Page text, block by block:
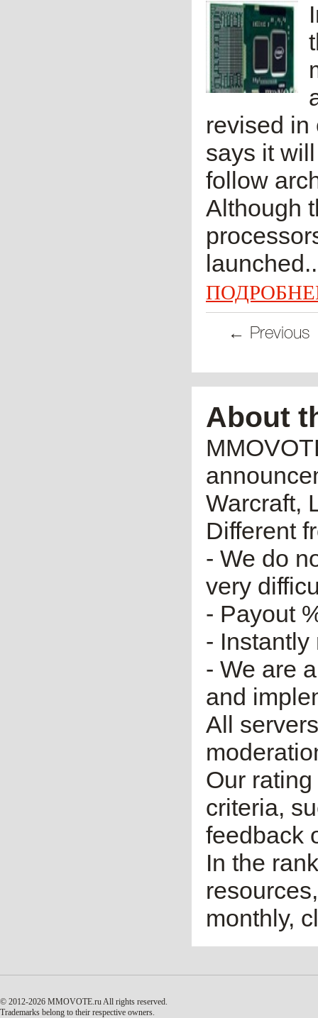
revised in
says it
follow
Although
← Previous
About
Warcraft,
Different
- We do
very
- Payout
- Instantly
- We are
and
All
Our
criteria,
feedback
In the
monthly,
© 2012-2026 MMOVOTE.ruAll rights reserved.
Trademarks belong to their respective owners.